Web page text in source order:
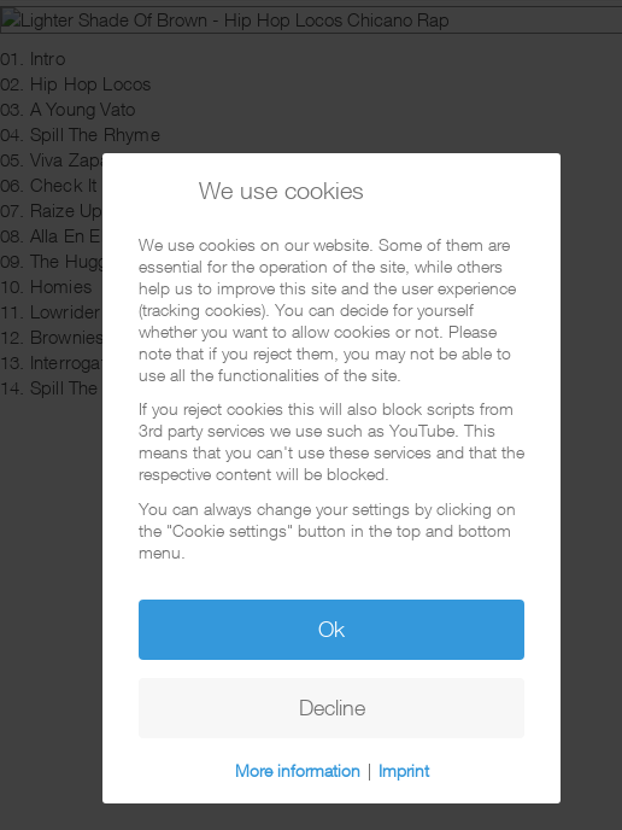
01. Intro
02. Hip Hop Locos
03. A Young Vato
04. Spill The Rhyme
05. Viva Zapata
06. Check It Out
07. Raize Up
08. Alla En El Rancho Grande
09. The Huggy Boy Show
10. Homies
11. Lowrider Madness
12. Brownies
13. Interrogated Cause I'm Brown Pt. 1+2
14. Spill The Wine [D.J MUGGS REMIX]
We use cookies
We use cookies on our website. Some of them are
essential for the operation of the site, while others
help us to improve this site and the user experience
(tracking cookies). You can decide for yourself
whether you want to allow cookies or not. Please
note that if you reject them, you may not be able to
use all the functionalities of the site.
If you reject cookies this will also block scripts from
3rd party services we use such as YouTube. This
means that you can't use these services and that the
respective content will be blocked.
You can always change your settings by clicking on
the "Cookie settings" button in the top and bottom
menu.
Ok
Decline
More information | Imprint